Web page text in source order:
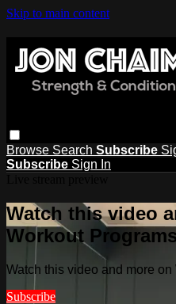
Skip to main content
Browse Search Subscribe
Subscribe Sign In
Watch this video
Workout
Watch this video and more
Subscribe